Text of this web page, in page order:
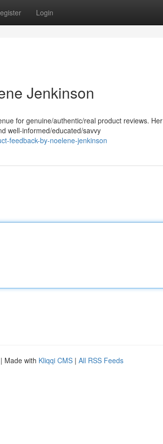
Login
Jenkinson
for genuine/authentic/real product reviews. Her
well-informed/educated/savvy
feedback-by-noelene-jenkinson
| Made with Kliqqi CMS | All RSS Feeds